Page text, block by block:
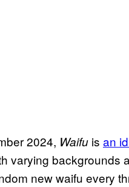
2024, Waifu is an
varying backgrounds
new waifu every